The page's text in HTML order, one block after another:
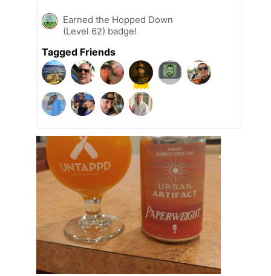
Earned the Hopped Down
(Level 62) badge!
Tagged Friends